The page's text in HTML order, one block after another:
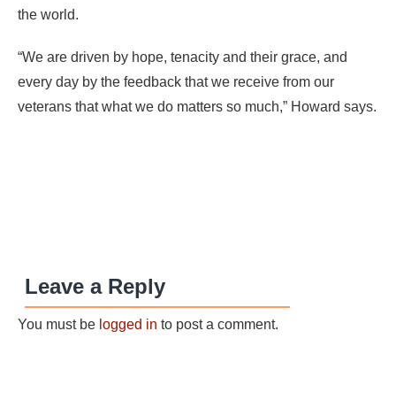
the world.
“We are driven by hope, tenacity and their grace, and
every day by the feedback that we receive from our
veterans that what we do matters so much,” Howard says.
Leave a Reply
You must be logged in to post a comment.